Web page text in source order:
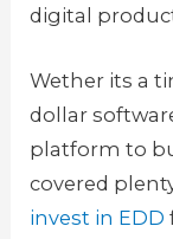
digital
Wether its a
dollar
platform to
covered
invest in EDD